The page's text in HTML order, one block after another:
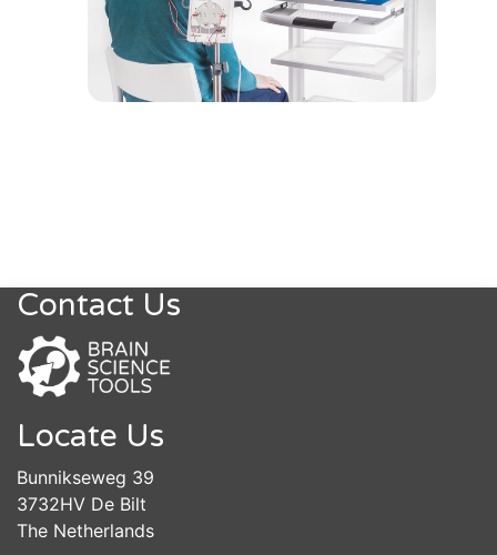
Contact Us
Locate Us
Bunnikseweg 39
3732HV De Bilt
The Netherlands